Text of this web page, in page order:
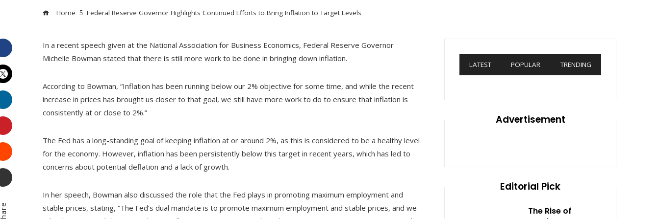
Home Federal Reserve Governor Highlights Continued Efforts to Bring Inflation to Target Levels
Facebook
Twitter
LinkedIn
Pinterest
Stumbleupon
Email
In a recent speech given at the National Association for Business Economics, Federal Reserve Governor
Michelle Bowman stated that there is still more work to be done in bringing down inflation.
According to Bowman, “Inflation has been running below our 2% objective for some time, and while the recent
increase in prices has brought us closer to that goal, we still have more work to do to ensure that inflation is
consistently at or close to 2%.”
The Fed has a long-standing goal of keeping inflation at or around 2%, as this is considered to be a healthy level
for the economy. However, inflation has been persistently below this target in recent years, which has led to
concerns about potential deflation and a lack of growth.
In her speech, Bowman also discussed the role that the Fed plays in promoting maximum employment and
stable prices, stating, “The Fed’s dual mandate is to promote maximum employment and stable prices, and we
LATEST POPULAR TRENDING
Advertisement
Editorial Pick
The Rise of